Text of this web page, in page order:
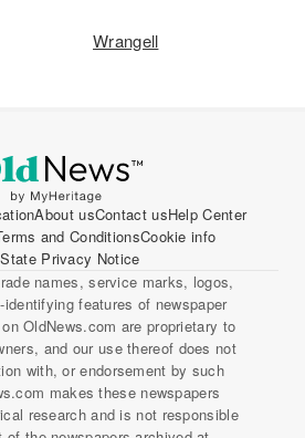
Wrangell
About usContact usHelp Center
and ConditionsCookie info
Privacy Notice
names, service marks, logos,
identifying features of newspaper
OldNews.com are proprietary to
and our use thereof does not
with, or endorsement by such
makes these newspapers
research and is not responsible